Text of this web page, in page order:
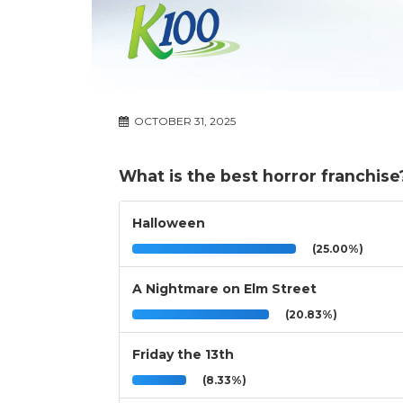
OCTOBER 31, 2025
What is the best horror
Halloween
(25.00%)
A Nightmare on Elm Street
(20.83%)
Friday the 13th
(8.33%)